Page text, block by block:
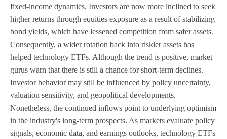
fixed-income dynamics. Investors are now more inclined to seek
higher returns through equities exposure as a result of stabilizing
bond yields, which have lessened competition from safer assets.
Consequently, a wider rotation back into riskier assets has
helped technology ETFs. Although the trend is positive, market
gurus warn that there is still a chance for short-term declines.
Investor behavior may still be influenced by policy uncertainty,
valuation sensitivity, and geopolitical developments.
Nonetheless, the continued inflows point to underlying optimism
in the industry's long-term prospects. As markets evaluate policy
signals, economic data, and earnings outlooks, technology ETFs